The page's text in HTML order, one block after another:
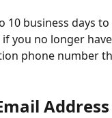
10 business days to
you no longer
phone number
Address